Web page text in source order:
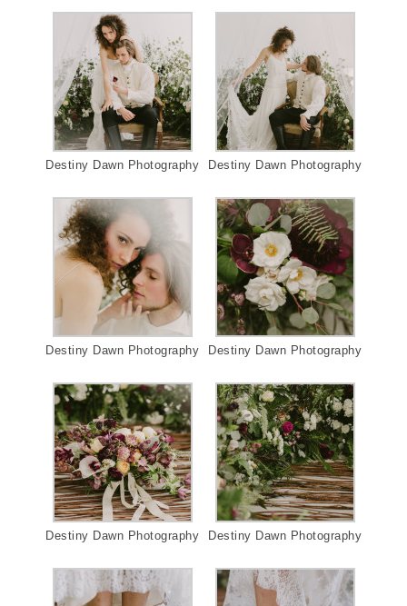
Destiny Dawn Photography Destiny Dawn Photography
Destiny Dawn Photography Destiny Dawn Photography
Destiny Dawn Photography Destiny Dawn Photography